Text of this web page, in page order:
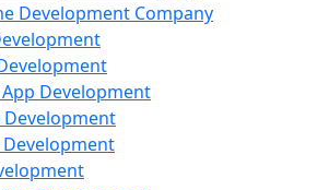
Development Company
Development
Development